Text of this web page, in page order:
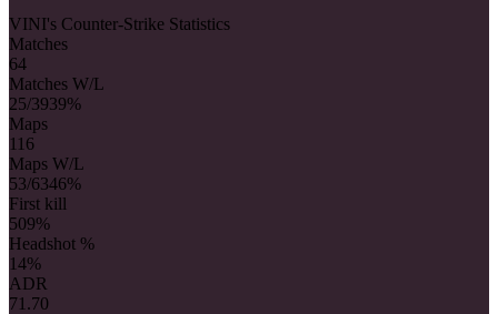
VINI's Counter-Strike Statistics
Matches
64
Matches W/L
25/3939%
Maps
116
Maps W/L
53/6346%
First kill
509%
Headshot %
14%
ADR
71.70